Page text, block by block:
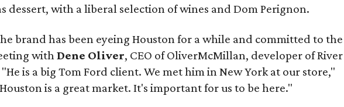
dessert, with a liberal selection of wines and Dom Perignon.
brand has been eyeing Houston for a while and committed to the
withDene Oliver, CEO of OliverMcMillan, developer of River
is a big Tom Ford client. We met him in New York at our store,"
is a great market. It's important for us to be here."